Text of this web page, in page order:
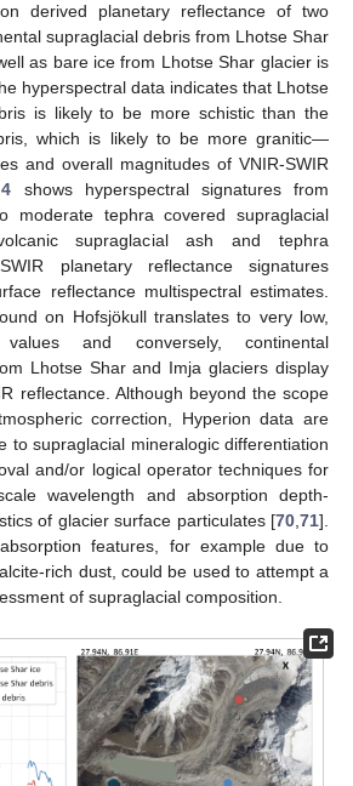
derived planetary reflectance of two
supraglacial debris from Lhotse Shar
as bare ice from Lhotse Shar glacier is
hyperspectral data indicates that Lhotse
is likely to be more schistic than the
which is likely to be more granitic—
and overall magnitudes of VNIR-SWIR
shows hyperspectral signatures from
moderate tephra covered supraglacial
supraglacial ash and tephra
planetary reflectance signatures
reflectance multispectral estimates.
on Hofsjökull translates to very low,
and conversely, continental
Lhotse Shar and Imja glaciers display
reflectance. Although beyond the scope
correction, Hyperion data are
to supraglacial mineralogic differentiation
and/or logical operator techniques for
wavelength and absorption depth-
of glacier surface particulates [70,71].
features, for example due to
rich dust, could be used to attempt a
of supraglacial composition.